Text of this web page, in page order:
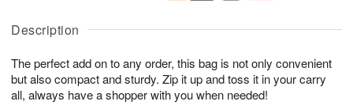
Description
The perfect add on to any order, this bag is not only convenient
but also compact and sturdy. Zip it up and toss it in your carry
all, always have a shopper with you when needed!
u
8
g
g
0
t
s